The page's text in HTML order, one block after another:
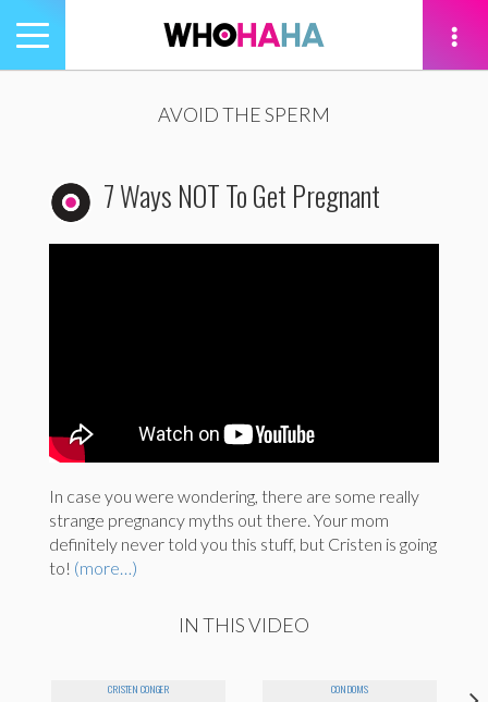
Toggle
navigation
AVOID THE SPERM
7 Ways NOT To Get Pregnant
In case you were wondering, there are some really
strange pregnancy myths out there. Your mom
definitely never told you this stuff, but Cristen is going
to! (more…)
IN THIS VIDEO
CRISTEN CONGER CONDOMS